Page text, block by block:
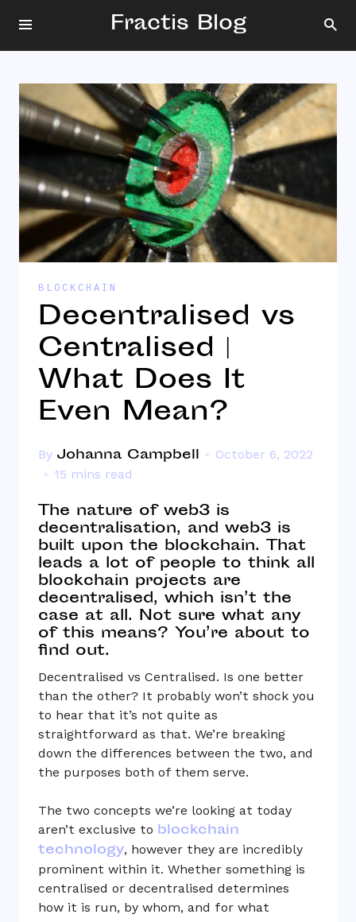
Fractis Blog
BLOCKCHAIN
Decentralised vs
Centralised |
What Does It
Even Mean?
By Johanna Campbell
October 6, 2022
15 mins read
The nature of web3 is
decentralisation, and web3 is
built upon the blockchain. That
leads a lot of people to think all
blockchain projects are
decentralised, which isn’t the
case at all. Not sure what any
of this means? You’re about to
find out.
Decentralised vs Centralised. Is one better
than the other? It probably won’t shock you
to hear that it’s not quite as
straightforward as that. We’re breaking
down the differences between the two, and
the purposes both of them serve.
The two concepts we’re looking at today
aren’t exclusive to blockchain
technology, however they are incredibly
prominent within it. Whether something is
centralised or decentralised determines
how it is run, by whom, and for what